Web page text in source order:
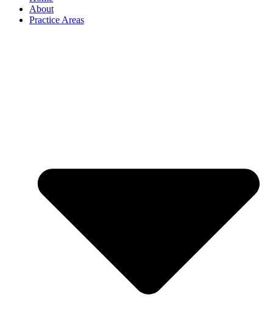
About
Practice Areas